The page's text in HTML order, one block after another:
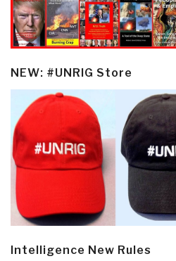
NEW: #UNRIG Store
Intelligence New Rules